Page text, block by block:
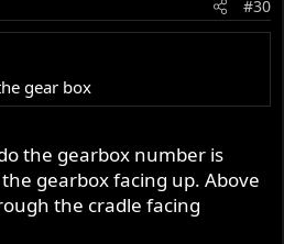
#30
gear box
the gearbox number is
gearbox facing up. Above
the cradle facing